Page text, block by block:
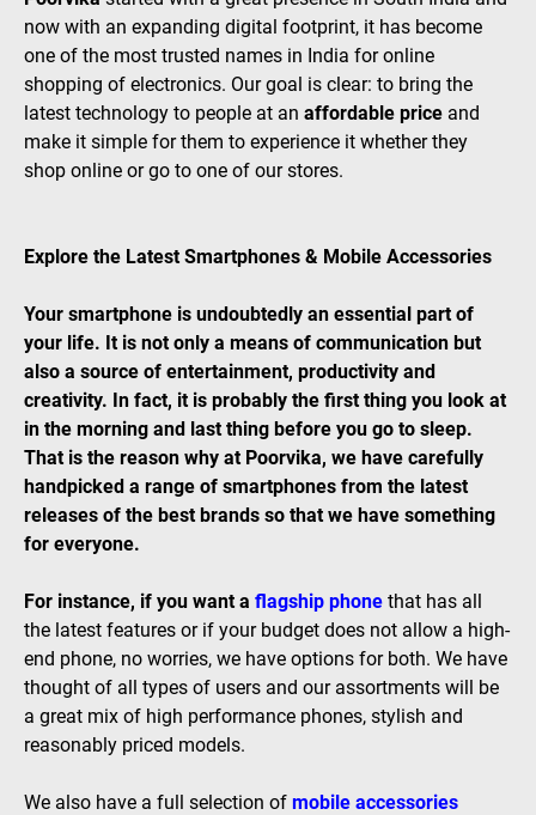
now with an expanding digital footprint, it has become
one of the most trusted names in India for online
shopping of electronics. Our goal is clear: to bring the
latest technology to people at an affordable price and
make it simple for them to experience it whether they
shop online or go to one of our stores.
Explore the Latest Smartphones & Mobile Accessories
Your smartphone is undoubtedly an essential part of
your life. It is not only a means of communication but
also a source of entertainment, productivity and
creativity. In fact, it is probably the first thing you look at
in the morning and last thing before you go to sleep.
That is the reason why at Poorvika, we have carefully
handpicked a range of smartphones from the latest
releases of the best brands so that we have something
for everyone.
For instance, if you want a flagship phone that has all
the latest features or if your budget does not allow a high-
end phone, no worries, we have options for both. We have
thought of all types of users and our assortments will be
a great mix of high performance phones, stylish and
reasonably priced models.
We also have a full selection of mobile accessories